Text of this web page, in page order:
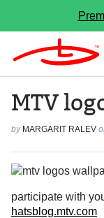
MTV
by MARGARIT RALEV
participate with
hatsblog.mtv.com